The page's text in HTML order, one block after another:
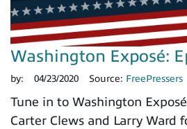
Washington Exposé:
by: 04/23/2020 Source: FreePressers
Tune in to Washington
Carter Clews and Larry Ward